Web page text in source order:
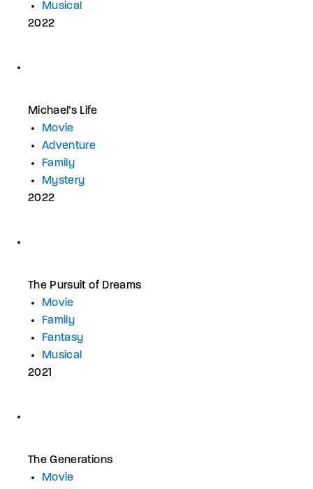
Musical
2022
Michael’s Life
Movie
Adventure
Family
Mystery
2022
The Pursuit of Dreams
Movie
Family
Fantasy
Musical
2021
The Generations
Movie